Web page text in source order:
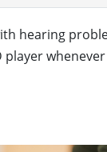
hearing
player